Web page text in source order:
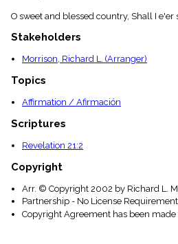
details
Index
O sweet and blessed country, Shall I
Stakeholders
Morrison, Richard L. (Arranger)
Topics
Affirmation / Afirmación
Scriptures
Revelation 21:2
Copyright
Arr. © Copyright 2002 by Richard L.
Partnership - No License
Copyright Agreement has been made